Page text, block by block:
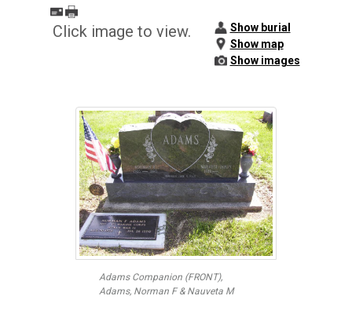
Click image to view.
Show burial
Show map
Show images
Adams Companion (FRONT),
Adams, Norman F & Nauveta M